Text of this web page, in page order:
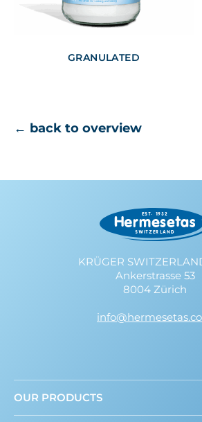
GRANULATED
← back to overview
KRÜGER
Ankerstrasse 53
8004 Zürich
OUR PRODUCTS